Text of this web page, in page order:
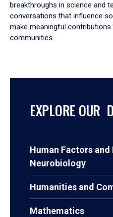
breakthroughs in science and
conversations that influence
make meaningful contributions
communities.
EXPLORE OUR
Human Factors and
Neurobiology
Humanities and
Mathematics